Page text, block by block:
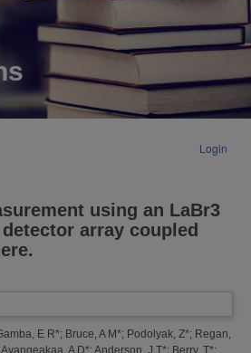
Login
using an LaBr3
array coupled
E R*; Bruce, A M*; Podolyak, Z*; Regan,
Ayangeakaa, A D*; Anderson, J T*; Berry, T*;